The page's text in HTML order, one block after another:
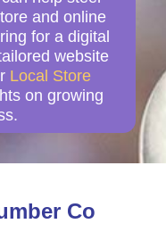
and online
for a digital
website
Local Store
on growing
Co